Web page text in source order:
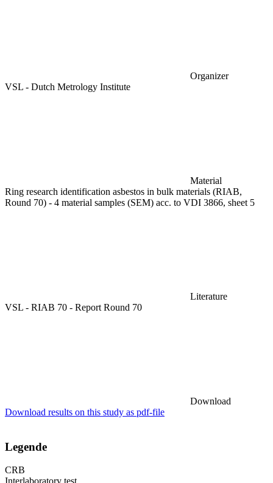
Organizer
VSL - Dutch Metrology Institute
Material
Ring research identification asbestos in bulk materials (RIAB,
Round 70) - 4 material samples (SEM) acc. to VDI 3866, sheet 5
Literature
VSL - RIAB 70 - Report Round 70
Download
Download results on this study as pdf-file
Legende
CRB